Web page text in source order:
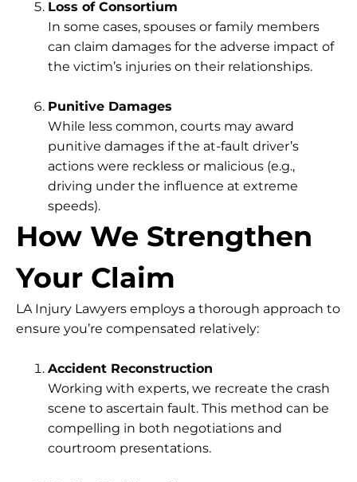
Loss of Consortium
In some cases, spouses or family members
can claim damages for the adverse impact of
the victim’s injuries on their relationships.
Punitive Damages
While less common, courts may award
punitive damages if the at-fault driver’s
actions were reckless or malicious (e.g.,
driving under the influence at extreme
speeds).
How We Strengthen
Your Claim
LA Injury Lawyers employs a thorough approach to
ensure you’re compensated relatively:
Accident Reconstruction
Working with experts, we recreate the crash
scene to ascertain fault. This method can be
compelling in both negotiations and
courtroom presentations.